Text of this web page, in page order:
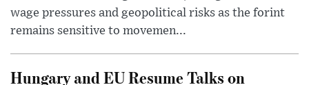
wage pressures and geopolitical risks as the forint
remains sensitive to movemen...
Hungary and EU Resume Talks on